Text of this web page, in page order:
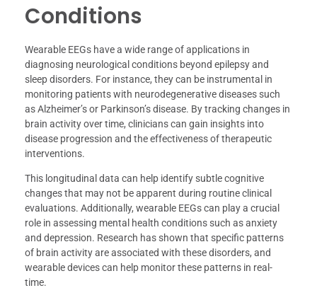
Conditions
Wearable EEGs have a wide range of applications in
diagnosing neurological conditions beyond epilepsy and
sleep disorders. For instance, they can be instrumental in
monitoring patients with neurodegenerative diseases such
as Alzheimer’s or Parkinson’s disease. By tracking changes in
brain activity over time, clinicians can gain insights into
disease progression and the effectiveness of therapeutic
interventions.
This longitudinal data can help identify subtle cognitive
changes that may not be apparent during routine clinical
evaluations. Additionally, wearable EEGs can play a crucial
role in assessing mental health conditions such as anxiety
and depression. Research has shown that specific patterns
of brain activity are associated with these disorders, and
wearable devices can help monitor these patterns in real-
time.